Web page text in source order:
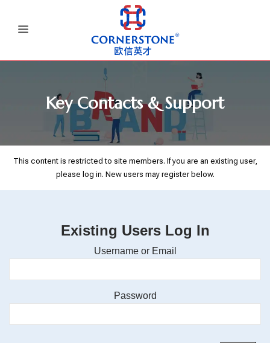
Key Contacts & Support
This content is restricted to site members. If you are an existing user,
please log in. New users may register below.
Existing Users Log In
Username or Email
Password